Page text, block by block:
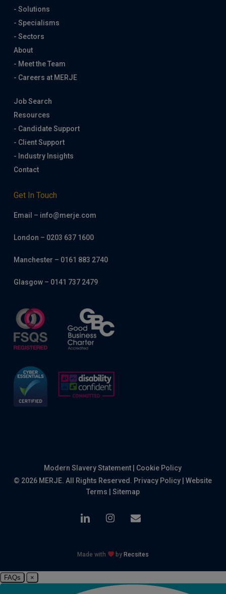
- Solutions
- Specialisms
- Sectors
About
- Meet the Team
- Careers at MERJE
Job Search
Resources
- Candidate Support
- Client Support
- Industry Insights
Contact
Get In Touch
Email – info@merje.com
London – 0203 637 1600
Manchester – 0161 883 2740
Glasgow – 0141 737 2479
Modern Slavery Statement
Cookie Policy
© 2026 MERJE. All Rights Reserved. Privacy Policy |Website
Terms
Sitemap
linkedin instagram
email
Made with by Recsites
FAQs ×